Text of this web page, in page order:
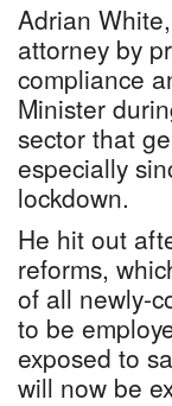
Adrian
attorney by
compliance
Minister
sector that
especially
lockdown.
He hit out
reforms,
of all newly-
to be
exposed to
will now be